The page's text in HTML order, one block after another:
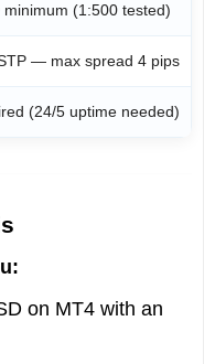
minimum (1:500 tested)
— max spread 4 pips
(24/5 uptime needed)
on MT4 with an